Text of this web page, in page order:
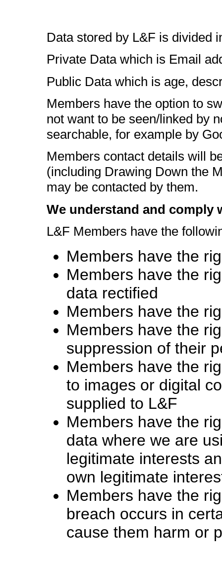
Data stored by L&F is divided
Private Data which is Email
Public Data which is age,
Members have the option to
not want to be seen/linked by
searchable, for example by
Members contact details will
(including Drawing Down the
may be contacted by them.
We understand and comply
L&F Members have the
Members have the
Members have the
data rectified
Members have the
Members have the
suppression of their
Members have the
to images or digital
supplied to L&F
Members have the
data where we are
legitimate interests
own legitimate
Members have the
breach occurs in
cause them harm or